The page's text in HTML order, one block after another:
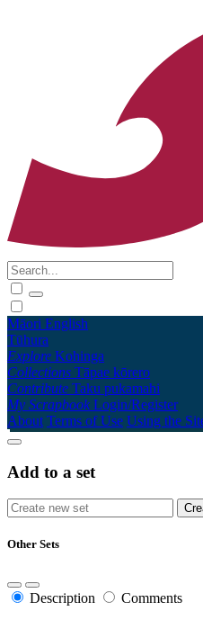
Māori English
Tūhura
Explore Kohinga
Collections Tāpae kōrero
Contribute Taku pukamahi
My Scrapbook Login/Register
About Terms of Use Using the
Add to a set
Other Sets
Description Comments